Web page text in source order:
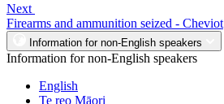
Next
Firearms and ammunition seized - Cheviot
Information for non-English speakers
Information for non-English speakers
English
Te reo Māori